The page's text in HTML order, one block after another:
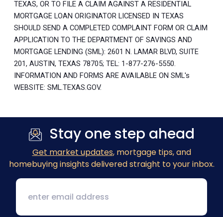
TEXAS, OR TO FILE A CLAIM AGAINST A RESIDENTIAL
MORTGAGE LOAN ORIGINATOR LICENSED IN TEXAS
SHOULD SEND A COMPLETED COMPLAINT FORM OR CLAIM
APPLICATION TO THE DEPARTMENT OF SAVINGS AND
MORTGAGE LENDING (SML): 2601 N. LAMAR BLVD, SUITE
201, AUSTIN, TEXAS 78705; TEL: 1-877-276-5550.
INFORMATION AND FORMS ARE AVAILABLE ON SML's
WEBSITE: SML.TEXAS.GOV.
Stay one step ahead
Get market updates, mortgage tips, and
homebuying insights delivered straight to your inbox.